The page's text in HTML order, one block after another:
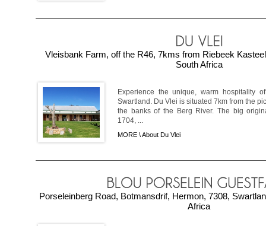
Vleisbank Farm, off the R46, 7kms from Riebeek
South Africa
Experience the unique, warm hospitality
Swartland. Du Vlei is situated 7km from the
the banks of the Berg River. The big
1704, ...
MORE \About Du Vlei
Porseleinberg Road, Botmansdrif, Hermon, 7308,
Africa